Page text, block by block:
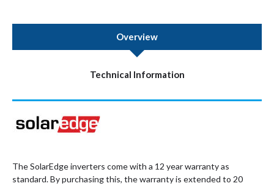
Overview
Technical Information
The SolarEdge inverters come with a 12 year warranty as
standard. By purchasing this, the warranty is extended to 20